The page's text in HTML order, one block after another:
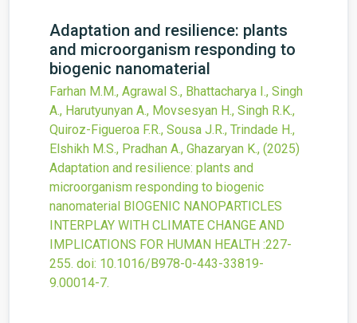
Adaptation and resilience: plants
and microorganism responding to
biogenic nanomaterial
Farhan M.M., Agrawal S., Bhattacharya I., Singh
A., Harutyunyan A., Movsesyan H., Singh R.K.,
Quiroz-Figueroa F.R., Sousa J.R., Trindade H.,
Elshikh M.S., Pradhan A., Ghazaryan K., (2025)
Adaptation and resilience: plants and
microorganism responding to biogenic
nanomaterial BIOGENIC NANOPARTICLES
INTERPLAY WITH CLIMATE CHANGE AND
IMPLICATIONS FOR HUMAN HEALTH :227-
255. doi: 10.1016/B978-0-443-33819-
9.00014-7.